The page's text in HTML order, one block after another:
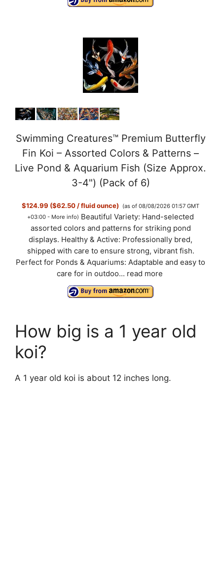
Swimming Creatures™ Premium Butterfly
Fin Koi – Assorted Colors & Patterns –
Live Pond & Aquarium Fish (Size Approx.
3-4") (Pack of 6)
$124.99 ($62.50 / fluid ounce)
(as of 08/08/2026 01:57 GMT
+03:00 - More info) Beautiful Variety: Hand-selected
assorted colors and patterns for striking pond
displays. Healthy & Active: Professionally bred,
shipped with care to ensure strong, vibrant fish.
Perfect for Ponds & Aquariums: Adaptable and easy to
care for in outdoo... read more
How big is a 1 year old
koi?
A 1 year old koi is about 12 inches long.